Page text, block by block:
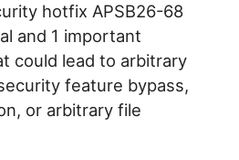
hotfix APSB26-68
and 1 important
could lead to arbitrary
feature bypass,
or arbitrary file